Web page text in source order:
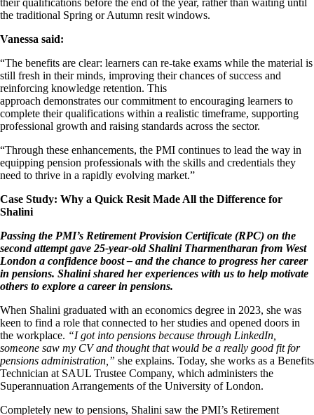
their qualifications before the end of the year, rather than waiting until
the traditional Spring or Autumn resit windows.
Vanessa said:
“The benefits are clear: learners can re-take exams while the material is
still fresh in their minds, improving their chances of success and
reinforcing knowledge retention. This
approach demonstrates our commitment to encouraging learners to
complete their qualifications within a realistic timeframe, supporting
professional growth and raising standards across the sector.
“Through these enhancements, the PMI continues to lead the way in
equipping pension professionals with the skills and credentials they
need to thrive in a rapidly evolving market.”
Case Study: Why a Quick Resit Made All the Difference for
Shalini
Passing the PMI’s Retirement Provision Certificate (RPC) on the
second attempt gave 25-year-old Shalini Tharmentharan from West
London a confidence boost – and the chance to progress her career
in pensions. Shalini shared her experiences with us to help motivate
others to explore a career in pensions.
When Shalini graduated with an economics degree in 2023, she was
keen to find a role that connected to her studies and opened doors in
the workplace. “I got into pensions because through LinkedIn,
someone saw my CV and thought that would be a really good fit for
pensions administration,” she explains. Today, she works as a Benefits
Technician at SAUL Trustee Company, which administers the
Superannuation Arrangements of the University of London.
Completely new to pensions, Shalini saw the PMI’s Retirement